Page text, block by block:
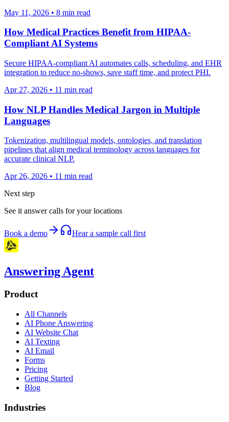
May 11, 2026 • 8 min read
How Medical Practices Benefit from HIPAA-
Compliant AI Systems
Secure HIPAA-compliant AI automates calls, scheduling, and EHR
integration to reduce no-shows, save staff time, and protect PHI.
Apr 27, 2026 • 11 min read
How NLP Handles Medical Jargon in Multiple
Languages
Tokenization, multilingual models, ontologies, and translation
pipelines that align medical terminology across languages for
accurate clinical NLP.
Apr 26, 2026 • 11 min read
Next step
See it answer calls for your locations
Book a demo Hear a sample call first
Answering Agent
Product
All Channels
AI Phone Answering
AI Website Chat
AI Texting
AI Email
Forms
Pricing
Getting Started
Blog
Industries